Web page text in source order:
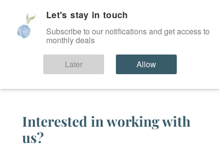
Partners
Interested in working with
us?
Let's stay in touch
Subscribe to our notifications and get access to
monthly deals
Later Allow